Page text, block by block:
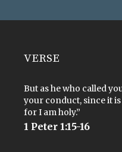
VERSE
But as he who called
your conduct, since it
for I am holy.”
1 Peter 1:15-16